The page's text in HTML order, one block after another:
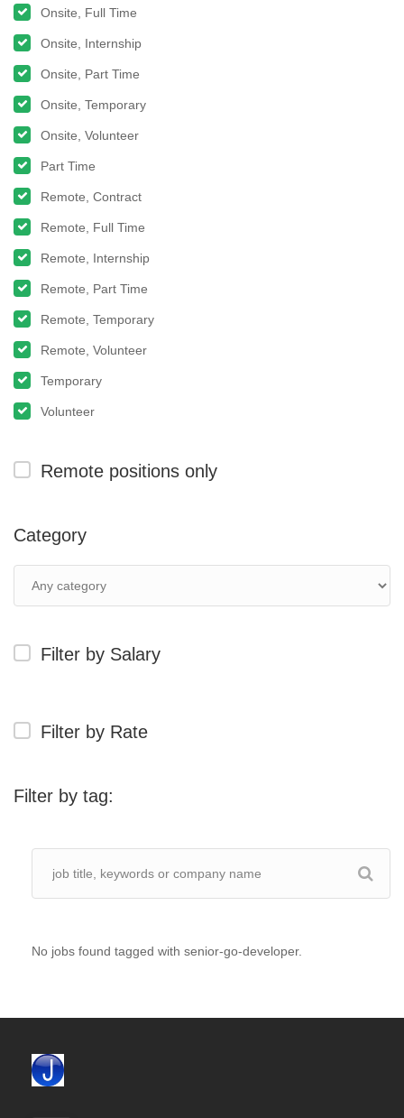
Onsite, Full Time
Onsite, Internship
Onsite, Part Time
Onsite, Temporary
Onsite, Volunteer
Part Time
Remote, Contract
Remote, Full Time
Remote, Internship
Remote, Part Time
Remote, Temporary
Remote, Volunteer
Temporary
Volunteer
Remote positions only
Category
Filter by Salary
Filter by Rate
Filter by tag:
No jobs found tagged with senior-go-developer.